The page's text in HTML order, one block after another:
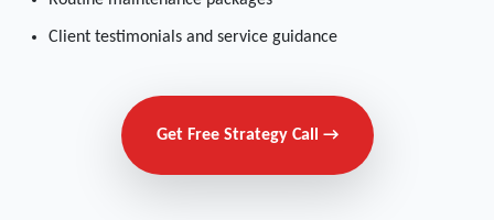
Client testimonials and service guidance
Get Free Strategy Call →